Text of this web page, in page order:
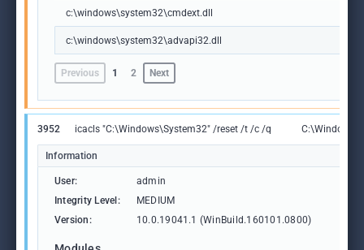
c:\windows\system32\cmdext.dll
c:\windows\system32\advapi32.dll
Previous 1 2 Next
3952 icacls "C:\Windows\System32" /reset /t /c /q
Information
User:
admin
Integrity Level:
MEDIUM
Version:
10.0.19041.1 (WinBuild.160101.0800)